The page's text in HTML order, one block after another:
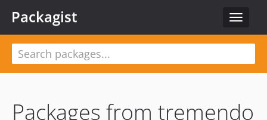
Toggle
Packagist
Packages from tremendo